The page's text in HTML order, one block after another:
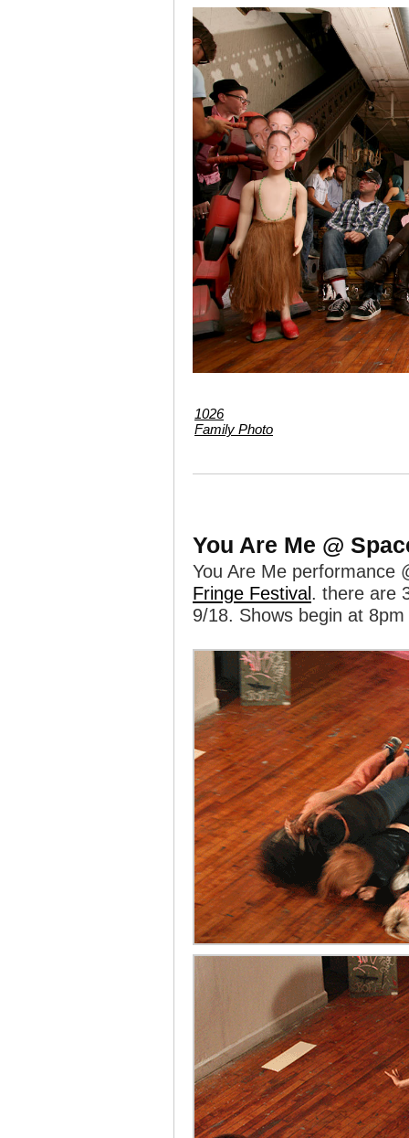
1026
Family Photo
You Are Me @
You Are Me performance
Fringe Festival. there are
9/18. Shows begin at